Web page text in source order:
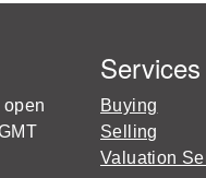
Services
Buying
Selling
Valuation